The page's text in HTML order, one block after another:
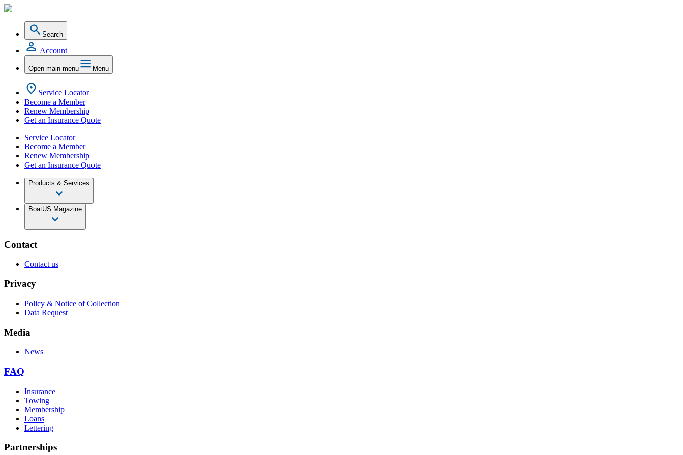
Search
Account
Open main menu Menu
Service Locator
Become a Member
Renew Membership
Get an Insurance Quote
Service Locator
Become a Member
Renew Membership
Get an Insurance Quote
Products & Services
BoatUS Magazine
Contact
Contact us
Privacy
Policy & Notice of Collection
Data Request
Media
News
FAQ
Insurance
Towing
Membership
Loans
Lettering
Partnerships